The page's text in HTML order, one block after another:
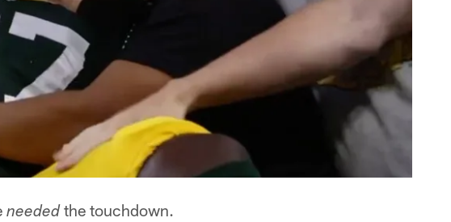
neededthe touchdown.